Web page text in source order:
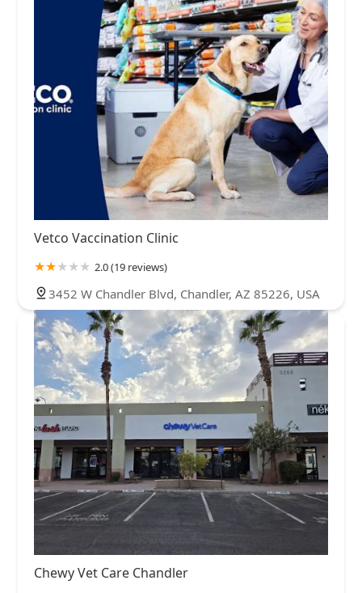
Vetco Vaccination Clinic
2.0 (19 reviews)
3452 W Chandler Blvd, Chandler, AZ 85226, USA
Chewy Vet Care Chandler